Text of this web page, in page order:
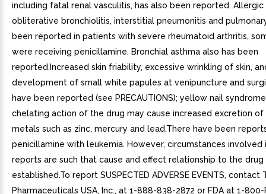
including fatal renal vasculitis, has also been reported.
obliterative bronchiolitis, interstitial pneumonitis and
been reported in patients with severe rheumatoid arthritis,
were receiving penicillamine. Bronchial asthma also has been
reported.Increased skin friability, excessive wrinkling of skin,
development of small white papules at venipuncture and
have been reported (see PRECAUTIONS); yellow nail
chelating action of the drug may cause increased excretion
metals such as zinc, mercury and lead.There have been
penicillamine with leukemia. However, circumstances involved
reports are such that cause and effect relationship to the drug
established.To report SUSPECTED ADVERSE EVENTS, contact
Pharmaceuticals USA, Inc., at 1-888-838-2872 or FDA at 1-